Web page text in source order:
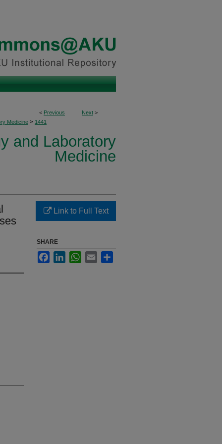
< Previous Next >
Medicine > 1441
and Laboratory
Medicine
Link to Full Text
SHARE
FacebookLinkedInWhatsApp
Email